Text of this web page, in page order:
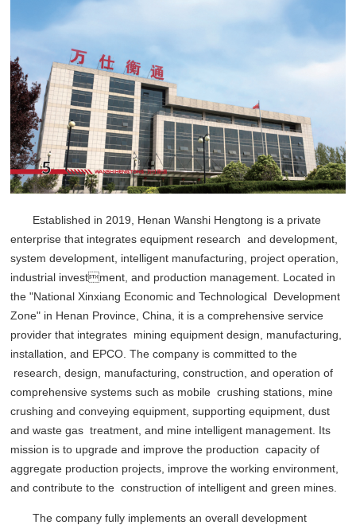
Established in 2019, Henan Wanshi Hengtong is a private
enterprise that integrates equipment research and development,
system development, intelligent manufacturing, project operation,
industrial investment, and production management. Located in
the "National Xinxiang Economic and Technological Development
Zone" in Henan Province, China, it is a comprehensive service
provider that integrates mining equipment design, manufacturing,
installation, and EPCO. The company is committed to the
research, design, manufacturing, construction, and operation of
comprehensive systems such as mobile crushing stations, mine
crushing and conveying equipment, supporting equipment, dust
and waste gas treatment, and mine intelligent management. Its
mission is to upgrade and improve the production capacity of
aggregate production projects, improve the working environment,
and contribute to the construction of intelligent and green mines.
The company fully implements an overall development